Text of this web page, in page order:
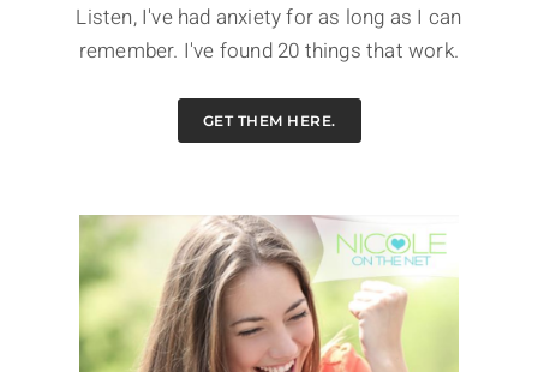
Listen, I've had anxiety for as long as I can
remember. I've found 20 things that work.
GET THEM HERE.